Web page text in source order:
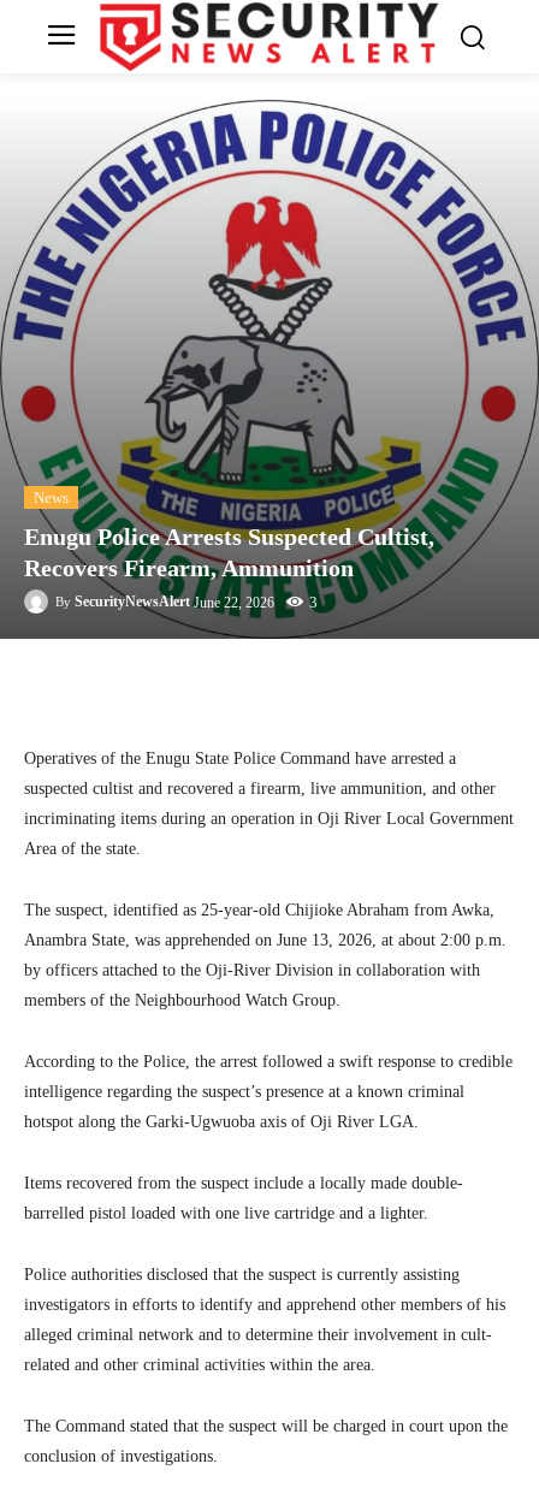
News
Enugu Police Arrests Suspected Cultist,
Recovers Firearm, Ammunition
By SecurityNewsAlert June 22, 2026 3
Operatives of the Enugu State Police Command have arrested a
suspected cultist and recovered a firearm, live ammunition, and other
incriminating items during an operation in Oji River Local Government
Area of the state.
The suspect, identified as 25-year-old Chijioke Abraham from Awka,
Anambra State, was apprehended on June 13, 2026, at about 2:00 p.m.
by officers attached to the Oji-River Division in collaboration with
members of the Neighbourhood Watch Group.
According to the Police, the arrest followed a swift response to credible
intelligence regarding the suspect’s presence at a known criminal
hotspot along the Garki-Ugwuoba axis of Oji River LGA.
Items recovered from the suspect include a locally made double-
barrelled pistol loaded with one live cartridge and a lighter.
Police authorities disclosed that the suspect is currently assisting
investigators in efforts to identify and apprehend other members of his
alleged criminal network and to determine their involvement in cult-
related and other criminal activities within the area.
The Command stated that the suspect will be charged in court upon the
conclusion of investigations.